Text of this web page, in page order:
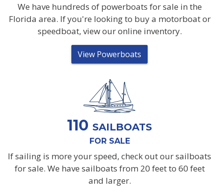
We have hundreds of powerboats for sale in the
Florida area. If you're looking to buy a motorboat or
speedboat, view our online inventory.
View Powerboats
110 SAILBOATS
FOR SALE
If sailing is more your speed, check out our sailboats
for sale. We have sailboats from 20 feet to 60 feet
and larger.